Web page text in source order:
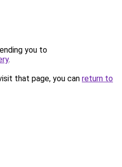
you to
.
that page, you can return to